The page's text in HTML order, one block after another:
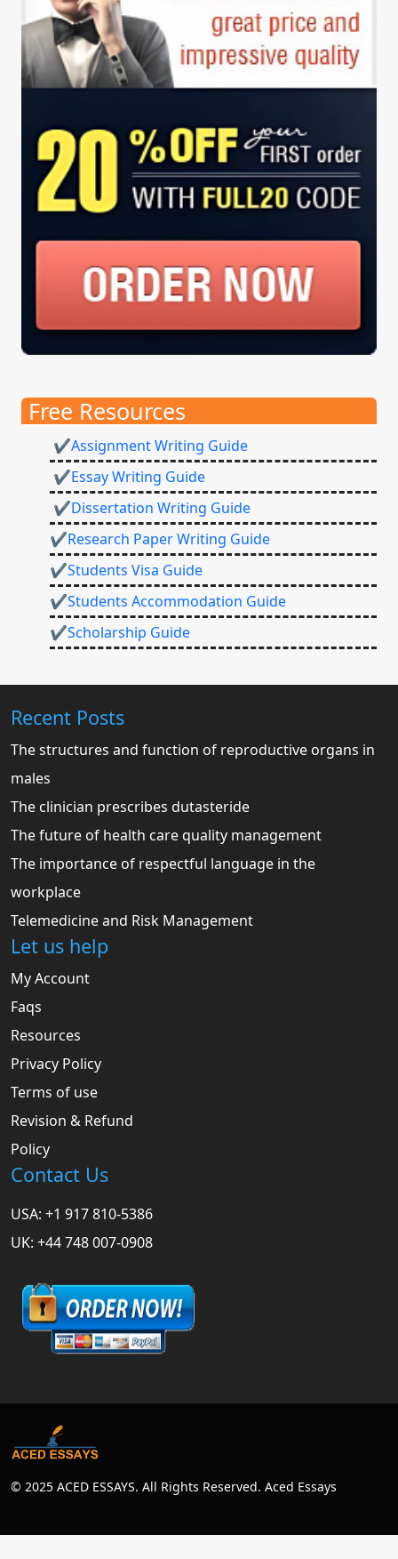
Free Resources
✔Assignment Writing Guide
✔Essay Writing Guide
✔Dissertation Writing Guide
✔Research Paper Writing Guide
✔Students Visa Guide
✔Students Accommodation Guide
✔Scholarship Guide
Recent Posts
The structures and function of reproductive organs in
males
The clinician prescribes dutasteride
The future of health care quality management
The importance of respectful language in the
workplace
Telemedicine and Risk Management
Let us help
My Account
Faqs
Resources
Privacy Policy
Terms of use
Revision & Refund
Policy
Contact Us
USA: +1 917 810-5386
UK: +44 748 007-0908
© 2025 ACED ESSAYS. All Rights Reserved. Aced Essays